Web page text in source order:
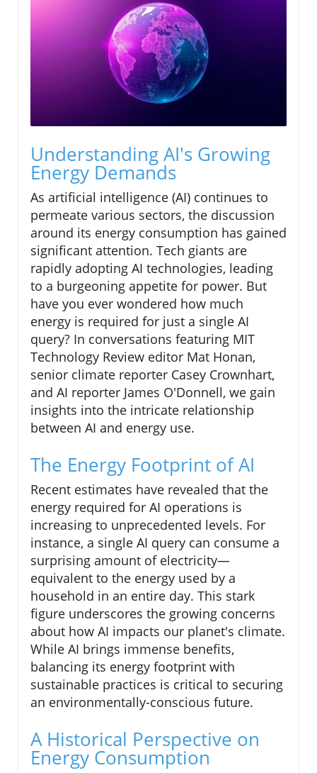
Understanding AI's Growing
Energy Demands
As artificial intelligence (AI) continues to
permeate various sectors, the discussion
around its energy consumption has gained
significant attention. Tech giants are
rapidly adopting AI technologies, leading
to a burgeoning appetite for power. But
have you ever wondered how much
energy is required for just a single AI
query? In conversations featuring MIT
Technology Review editor Mat Honan,
senior climate reporter Casey Crownhart,
and AI reporter James O'Donnell, we gain
insights into the intricate relationship
between AI and energy use.
The Energy Footprint of AI
Recent estimates have revealed that the
energy required for AI operations is
increasing to unprecedented levels. For
instance, a single AI query can consume a
surprising amount of electricity—
equivalent to the energy used by a
household in an entire day. This stark
figure underscores the growing concerns
about how AI impacts our planet's climate.
While AI brings immense benefits,
balancing its energy footprint with
sustainable practices is critical to securing
an environmentally-conscious future.
A Historical Perspective on
Energy Consumption